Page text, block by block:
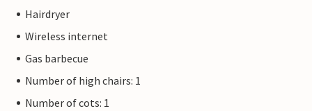
Hairdryer
Wireless internet
Gas barbecue
Number of high chairs: 1
Number of cots: 1